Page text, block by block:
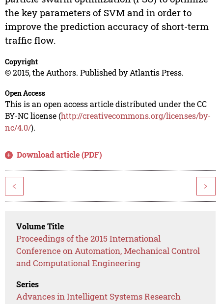
the key parameters of SVM and in order to
improve the prediction accuracy of short-term
traffic flow.
Copyright
© 2015, the Authors. Published by Atlantis Press.
Open Access
This is an open access article distributed under the CC
BY-NC license (http://creativecommons.org/licenses/by-
nc/4.0/).
Download article (PDF)
< >
Volume Title
Proceedings of the 2015 International
Conference on Automation, Mechanical Control
and Computational Engineering
Series
Advances in Intelligent Systems Research